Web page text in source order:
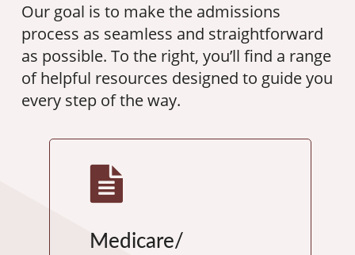
Our goal is to make the admissions
process as seamless and straightforward
as possible. To the right, you’ll find a range
of helpful resources designed to guide you
every step of the way.
Medicare/